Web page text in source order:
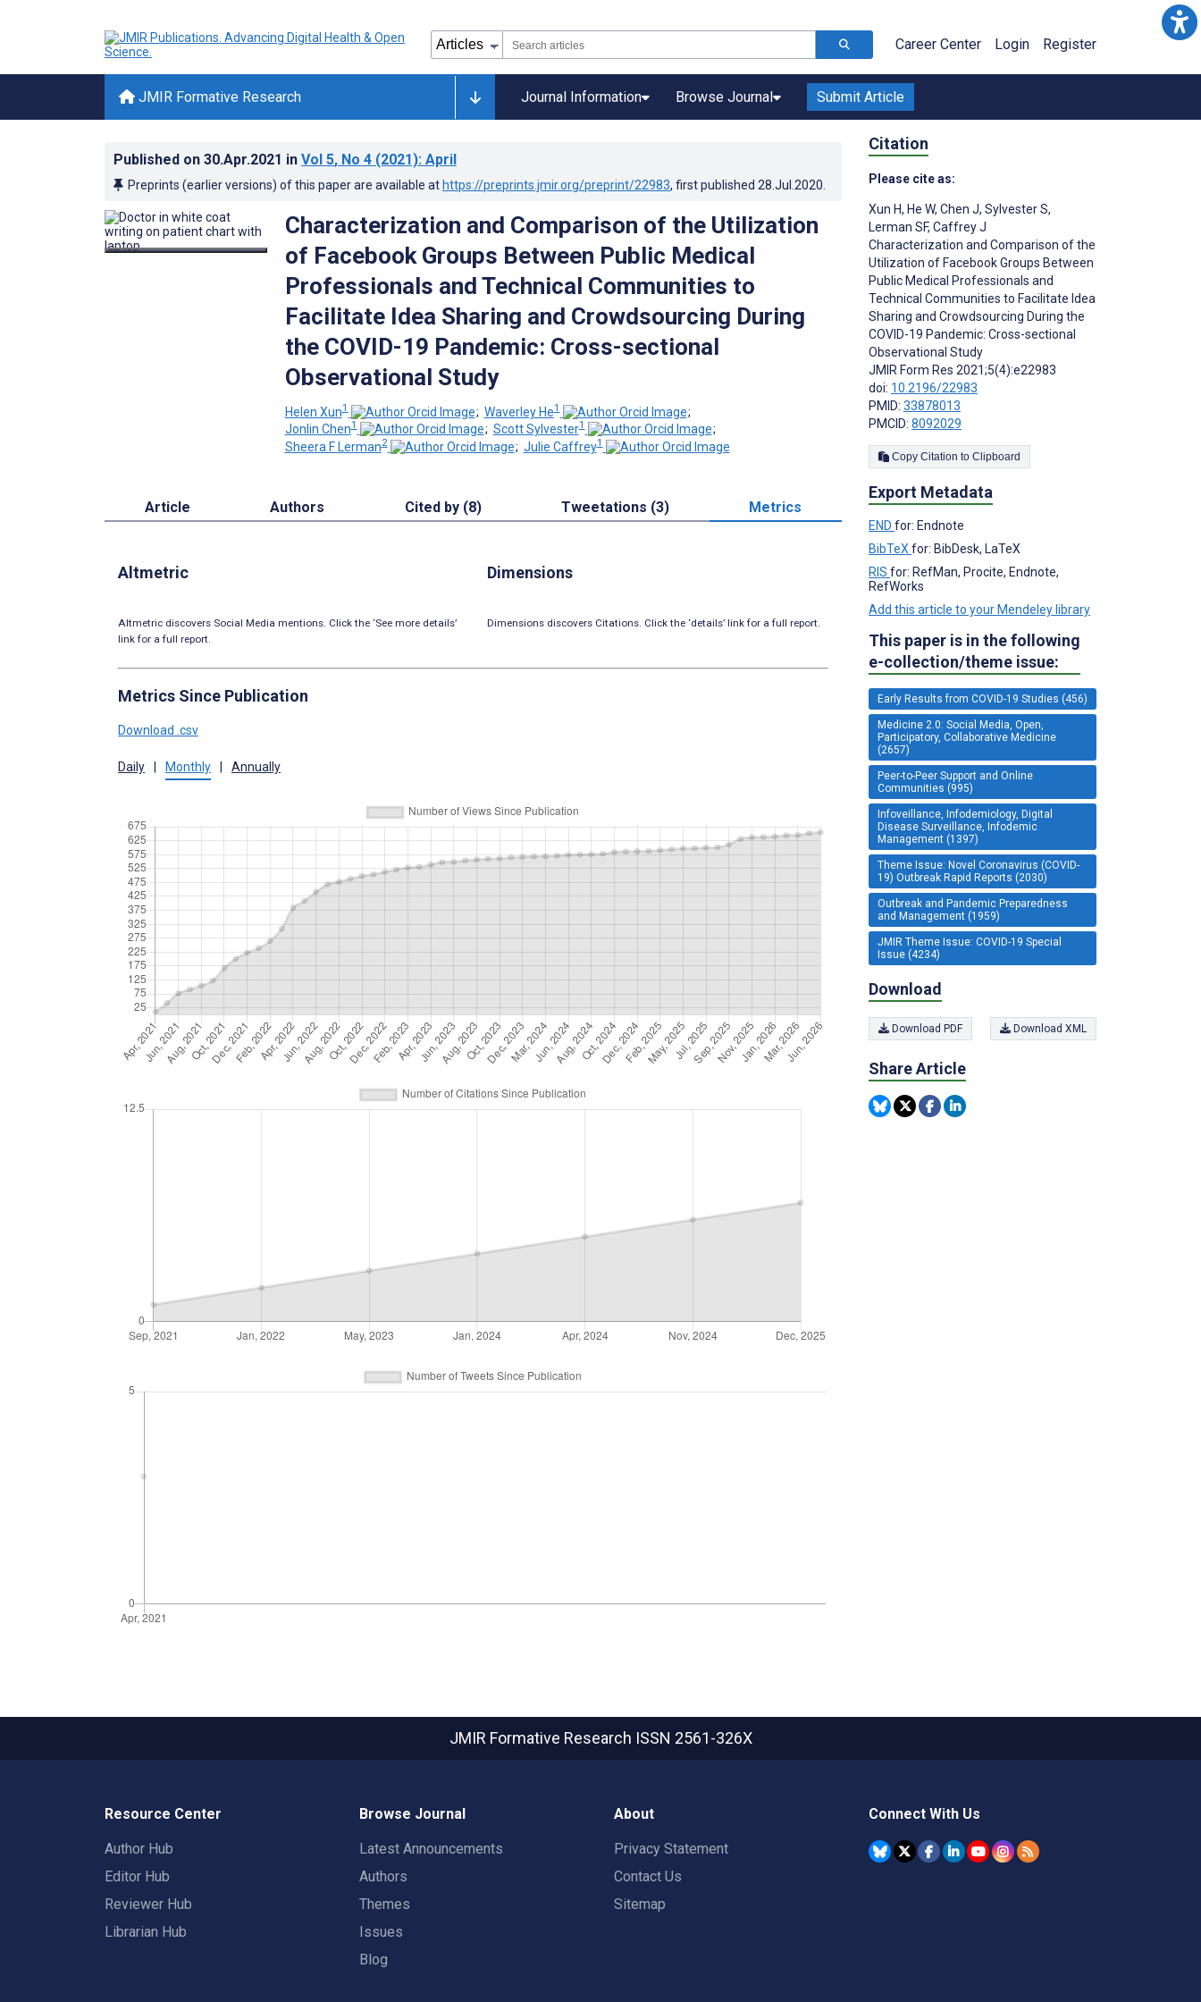
Career Center Login Register
JMIR Formative Research Journal Information Browse Journal Submit Article
Published on 30.Apr.2021 in Vol 5, No 4 (2021): April
Preprints (earlier versions) of this paper are available at https://preprints.jmir.org/preprint/22983, first published 28.Jul.2020
Characterization and Comparison of the Utilization
of Facebook Groups Between Public Medical
Professionals and Technical Communities to
Facilitate Idea Sharing and Crowdsourcing During
the COVID-19 Pandemic: Cross-sectional
Observational Study
Helen Xun1 ; Waverley He1
;
Jonlin Chen1 ; Scott Sylvester1
;
Sheera F Lerman2 ; Julie Caffrey1
Article Authors Cited by (8) Tweetations (3) Metrics
Altmetric
Altmetric discovers Social Media mentions. Click the ‘See more details’
link for a full report.
Dimensions
Dimensions discovers Citations. Click the ‘details’ link for a full report.
Metrics Since Publication
Download .csv
Daily Monthly Annually
Citation
Please cite as:
Xun H, He W, Chen J, Sylvester S,
Lerman SF, Caffrey J
Characterization and Comparison of the
Utilization of Facebook Groups Between
Public Medical Professionals and
Technical Communities to Facilitate Idea
Sharing and Crowdsourcing During the
COVID-19 Pandemic: Cross-sectional
Observational Study
JMIR Form Res 2021;5(4):e22983
doi: 10.2196/22983
PMID: 33878013
PMCID: 8092029
Copy Citation to Clipboard
Export Metadata
END for: Endnote
BibTeX for: BibDesk, LaTeX
RIS for: RefMan, Procite, Endnote,
RefWorks
Add this article to your Mendeley library
This paper is in the following
e-collection/theme issue:
Early Results from COVID-19 Studies (456)
Medicine 2.0: Social Media, Open,
Participatory, Collaborative Medicine
(2657)
Peer-to-Peer Support and Online
Communities (995)
Infoveillance, Infodemiology, Digital
Disease Surveillance, Infodemic
Management (1397)
Theme Issue: Novel Coronavirus (COVID-
19) Outbreak Rapid Reports (2030)
Outbreak and Pandemic Preparedness
and Management (1959)
JMIR Theme Issue: COVID-19 Special
Issue (4234)
Download
Download PDF Download XML
Share Article
JMIR Formative Research ISSN 2561-326X
Resource Center
Author Hub
Editor Hub
Reviewer Hub
Librarian Hub
Browse Journal
Latest Announcements
Authors
Themes
Issues
Blog
About
Privacy Statement
Contact Us
Sitemap
Connect With Us